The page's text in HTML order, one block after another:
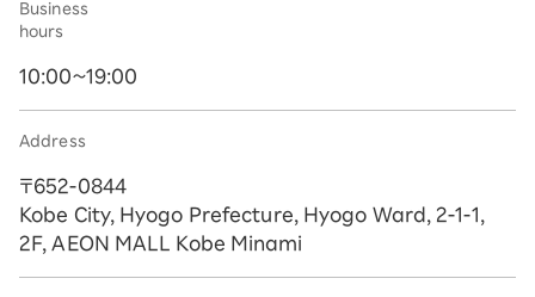
Business
hours
10:00~19:00
Address
〒652-0844
Kobe City, Hyogo Prefecture, Hyogo Ward, 2-1-1,
2F, AEON MALL Kobe Minami